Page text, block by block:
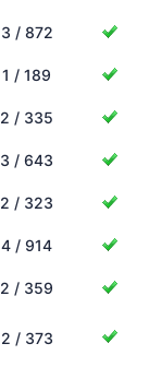
3 / 872
1 / 189
2 / 335
3 / 643
2 / 323
4 / 914
2 / 359
2 / 373